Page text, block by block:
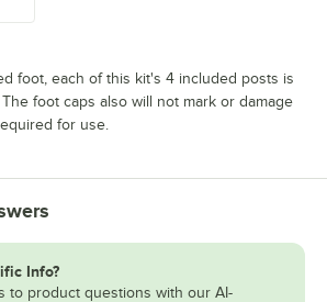
foot, each of this kit's 4 included posts is
foot caps also will not mark or damage
for use.
Info?
to product questions with our AI-